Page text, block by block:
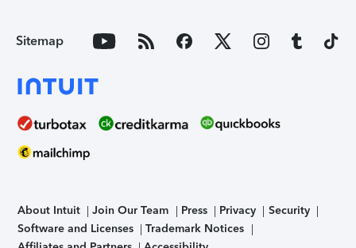
Sitemap
About Intuit Join Our Team Press Privacy
Security
Software and Licenses
Trademark Notices